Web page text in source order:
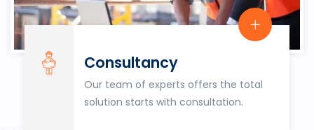
Consultancy
Our team of experts offers the total
solution starts with consultation.